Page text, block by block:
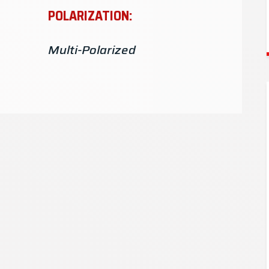
3.55-3.7GHz
POLARIZATION:
Multi-Polarized